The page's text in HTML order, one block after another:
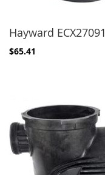
Hayward
$65.41